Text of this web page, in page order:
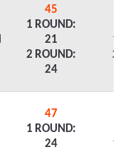
45
1 ROUND:
21
2 ROUND:
24
1
2
47
1 ROUND:
24
1